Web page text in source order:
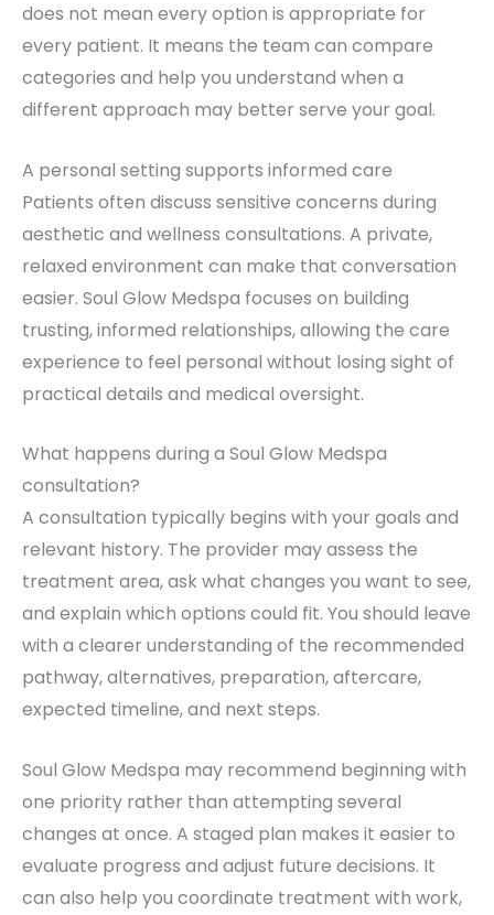
does not mean every option is appropriate for
every patient. It means the team can compare
categories and help you understand when a
different approach may better serve your goal.
A personal setting supports informed care
Patients often discuss sensitive concerns during
aesthetic and wellness consultations. A private,
relaxed environment can make that conversation
easier. Soul Glow Medspa focuses on building
trusting, informed relationships, allowing the care
experience to feel personal without losing sight of
practical details and medical oversight.
What happens during a Soul Glow Medspa
consultation?
A consultation typically begins with your goals and
relevant history. The provider may assess the
treatment area, ask what changes you want to see,
and explain which options could fit. You should leave
with a clearer understanding of the recommended
pathway, alternatives, preparation, aftercare,
expected timeline, and next steps.
Soul Glow Medspa may recommend beginning with
one priority rather than attempting several
changes at once. A staged plan makes it easier to
evaluate progress and adjust future decisions. It
can also help you coordinate treatment with work,